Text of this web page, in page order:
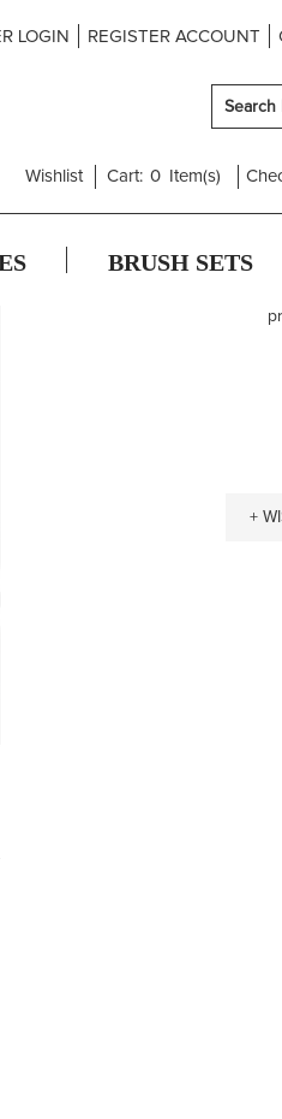
LOGIN REGISTER ACCOUNT
Wishlist Cart: 0 Item(s)
BRUSH SETS
+